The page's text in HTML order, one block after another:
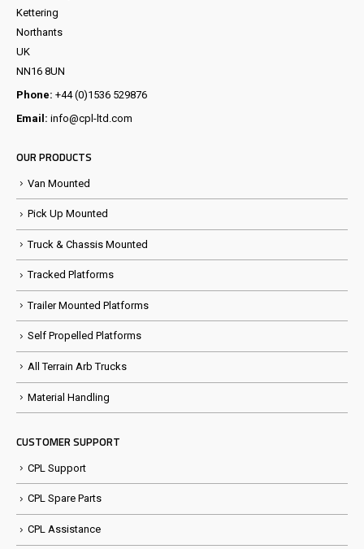
Kettering
Northants
UK
NN16 8UN
Phone: +44 (0)1536 529876
Email: info@cpl-ltd.com
OUR PRODUCTS
Van Mounted
Pick Up Mounted
Truck & Chassis Mounted
Tracked Platforms
Trailer Mounted Platforms
Self Propelled Platforms
All Terrain Arb Trucks
Material Handling
CUSTOMER SUPPORT
CPL Support
CPL Spare Parts
CPL Assistance